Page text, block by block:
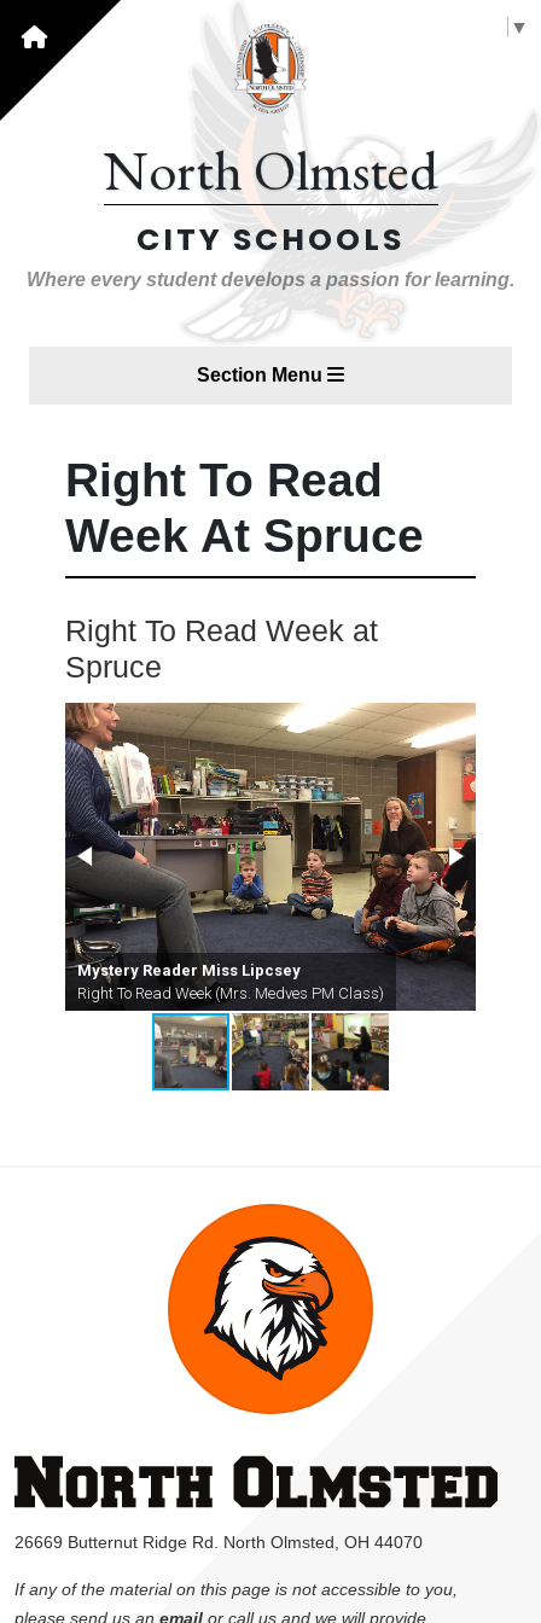
▼
North Olmsted
CITY SCHOOLS
Where every student develops a passion for learning.
Section Menu
Right To Read
Week At Spruce
Right To Read Week at
Spruce
Mystery Reader Miss Lipcsey
Right To Read Week (Mrs. Medves PM Class)
26669 Butternut Ridge Rd. North Olmsted, OH 44070
If any of the material on this page is not accessible to you,
please send us an email or call us and we will provide